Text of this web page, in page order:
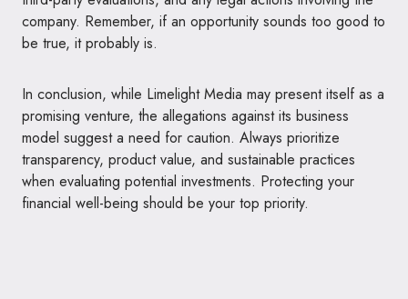
company. Remember, if an opportunity sounds too good to
be true, it probably is.
In conclusion, while Limelight Media may present itself as a
promising venture, the allegations against its business
model suggest a need for caution. Always prioritize
transparency, product value, and sustainable practices
when evaluating potential investments. Protecting your
financial well-being should be your top priority.